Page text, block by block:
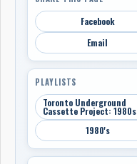
Facebook
Email
PLAYLISTS
Toronto Underground
Cassette Project: 1980s
1980's